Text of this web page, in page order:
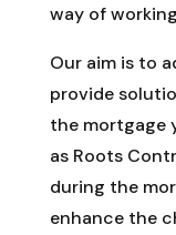
way of
Our aim is to
provide
the mortgage
as Roots
during the
enhance the